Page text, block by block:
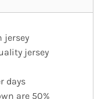
jersey
jersey
days
are 50%